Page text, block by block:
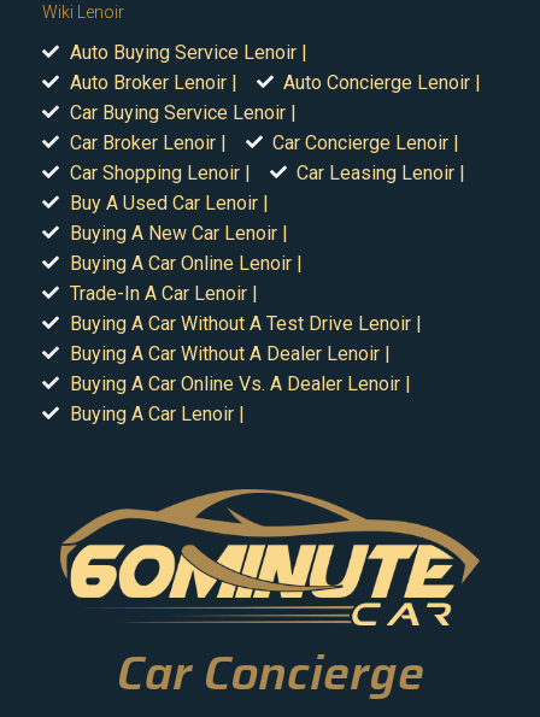
Wiki Lenoir
Auto Buying Service Lenoir |
Auto Broker Lenoir |
Auto Concierge Lenoir |
Car Buying Service Lenoir |
Car Broker Lenoir |
Car Concierge Lenoir |
Car Shopping Lenoir |
Car Leasing Lenoir |
Buy A Used Car Lenoir |
Buying A New Car Lenoir |
Buying A Car Online Lenoir |
Trade-In A Car Lenoir |
Buying A Car Without A Test Drive Lenoir |
Buying A Car Without A Dealer Lenoir |
Buying A Car Online Vs. A Dealer Lenoir |
Buying A Car Lenoir |
Car Concierge